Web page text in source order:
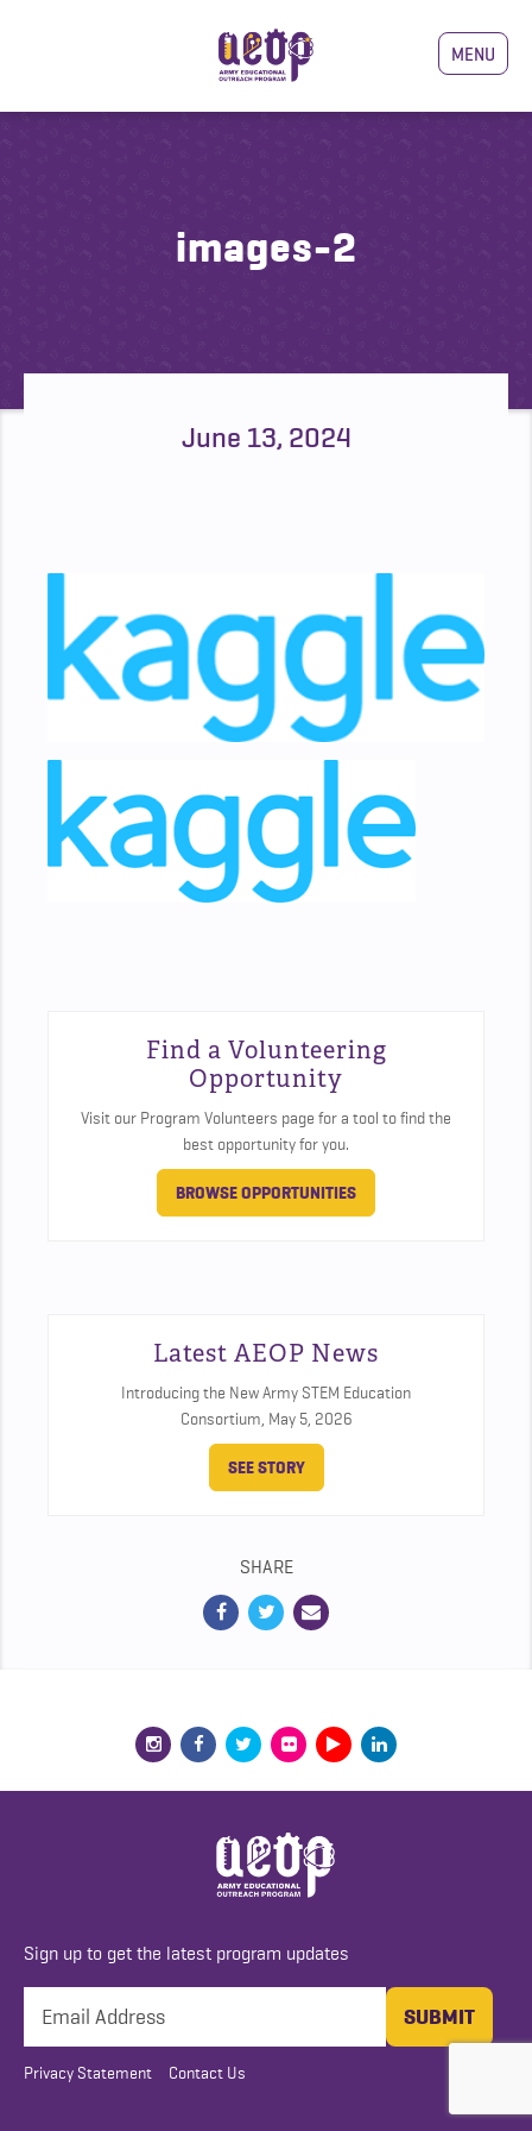
MENU
images-2
June 13, 2024
Find a Volunteering
Opportunity
Visit our Program Volunteers page for a tool to find the
best opportunity for you.
BROWSE OPPORTUNITIES
Latest AEOP News
Introducing the New Army STEM Education
Consortium, May 5, 2026
SEE STORY
SHARE
Sign up to get the latest program updates
Privacy Statement Contact Us